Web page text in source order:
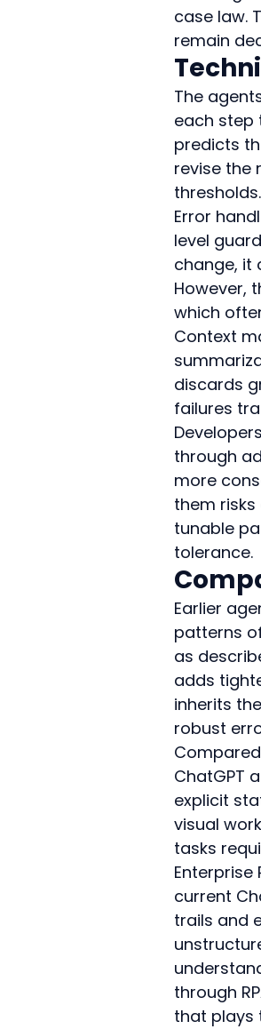
case law.
remain
The
each step
predicts
revise the
thresholds.
Error
level
change, it
However,
which
Context
discards
failures
through
more
them
tunable
tolerance.
Earlier
patterns
as
adds
inherits
robust
ChatGPT
explicit
visual
tasks
current
trails and
through
that plays